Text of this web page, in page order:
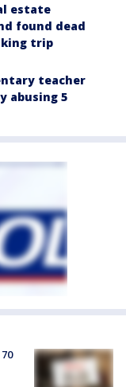
estate
found dead
trip
teacher
abusing 5